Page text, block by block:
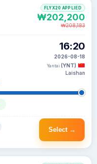
16:20
2026-08-18
Yantai (YNT)
Laishan
FLYX20 APPLIED
₩202,200
₩208,183
Select →